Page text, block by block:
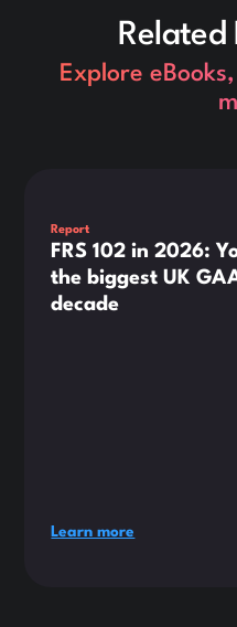
Related
Explore
Report
FRS 102 in 2026:
the biggest UK
decade
Learn more